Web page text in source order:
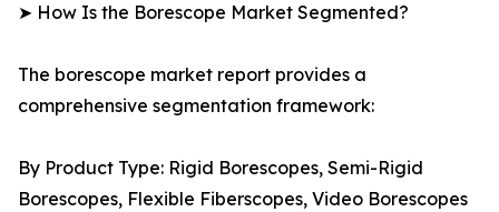
➤ How Is the Borescope Market Segmented?
The borescope market report provides a
comprehensive segmentation framework:
By Product Type: Rigid Borescopes, Semi-Rigid
Borescopes, Flexible Fiberscopes, Video Borescopes